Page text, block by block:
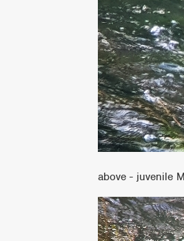
above - juvenile